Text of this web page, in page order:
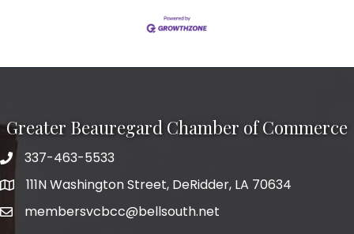
Greater Beauregard Chamber of Commerce
Telephone
337-463-5533
Address111N Washington Street, DeRidder, LA 70634
membersvcbcc@bellsouth.net